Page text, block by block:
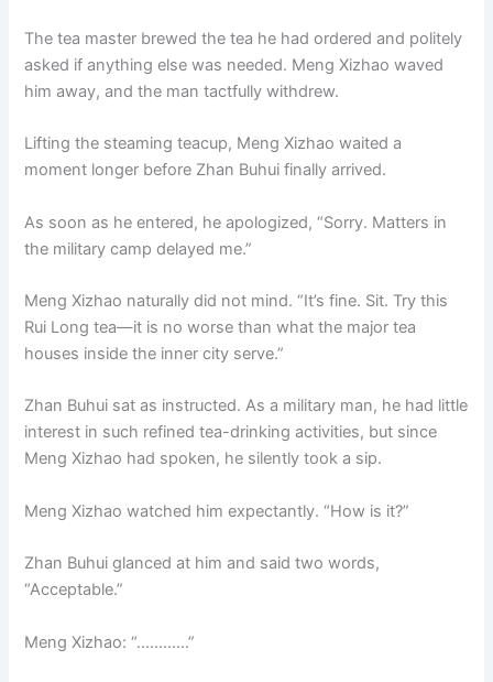
The tea master brewed the tea he had ordered and politely
asked if anything else was needed. Meng Xizhao waved
him away, and the man tactfully withdrew.
Lifting the steaming teacup, Meng Xizhao waited a
moment longer before Zhan Buhui finally arrived.
As soon as he entered, he apologized, “Sorry. Matters in
the military camp delayed me.”
Meng Xizhao naturally did not mind. “It’s fine. Sit. Try this
Rui Long tea—it is no worse than what the major tea
houses inside the inner city serve.”
Zhan Buhui sat as instructed. As a military man, he had little
interest in such refined tea-drinking activities, but since
Meng Xizhao had spoken, he silently took a sip.
Meng Xizhao watched him expectantly. “How is it?”
Zhan Buhui glanced at him and said two words,
“Acceptable.”
Meng Xizhao: “…………”